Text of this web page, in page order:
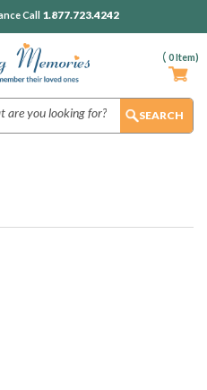
( 0Item)
Call 1.877.723.4242